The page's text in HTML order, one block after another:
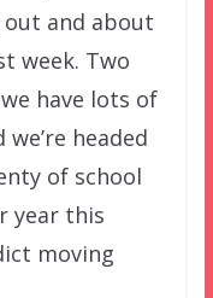
and about
week. Two
have lots of
headed
of school
year this
moving